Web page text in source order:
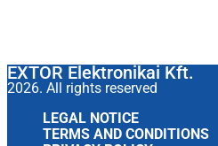
EXTOR Elektronikai Kft.
2026. All rights reserved
LEGAL NOTICE
TERMS AND CONDITIONS